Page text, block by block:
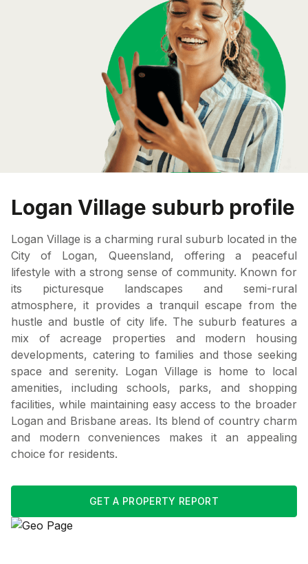
Logan Village suburb profile
Logan Village is a charming rural suburb located in the
City of Logan, Queensland, offering a peaceful
lifestyle with a strong sense of community. Known for
its picturesque landscapes and semi-rural
atmosphere, it provides a tranquil escape from the
hustle and bustle of city life. The suburb features a
mix of acreage properties and modern housing
developments, catering to families and those seeking
space and serenity. Logan Village is home to local
amenities, including schools, parks, and shopping
facilities, while maintaining easy access to the broader
Logan and Brisbane areas. Its blend of country charm
and modern conveniences makes it an appealing
choice for residents.
GET A PROPERTY REPORT